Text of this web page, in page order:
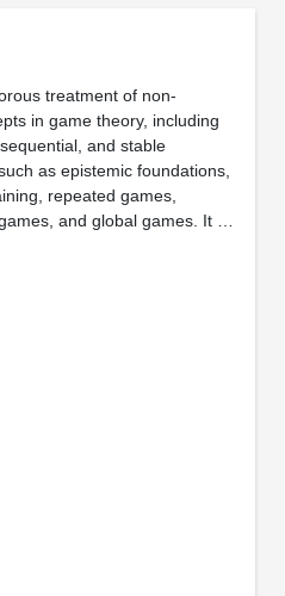
treatment of non-
in game theory, including
and stable
as epistemic foundations,
repeated games,
and global games. It …